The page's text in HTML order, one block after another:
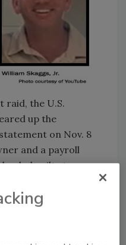
raid, the U.S.
up the
on Nov. 8
and a payroll
guilty to
to the IRS.
of Nastar
the company’s